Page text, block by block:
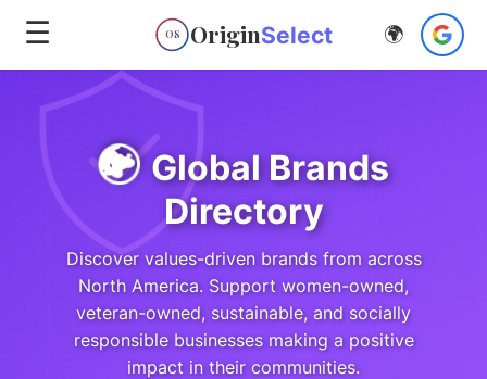
☰ OS OriginSelect 🌍
🌍Global Brands
Directory
Discover values-driven brands from across
North America. Support women-owned,
veteran-owned, sustainable, and socially
responsible businesses making a positive
impact in their communities.